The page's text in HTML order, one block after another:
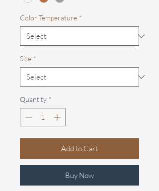
Color Temperature *
Size *
Quantity *
Add to Cart
Buy Now